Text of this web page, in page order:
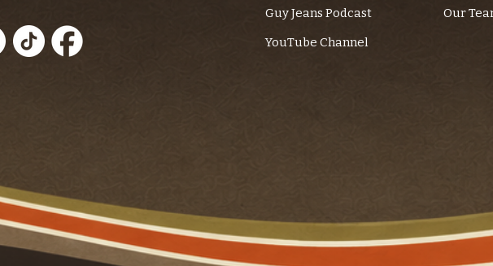
Guy Jeans Podcast
Our
YouTube Channel